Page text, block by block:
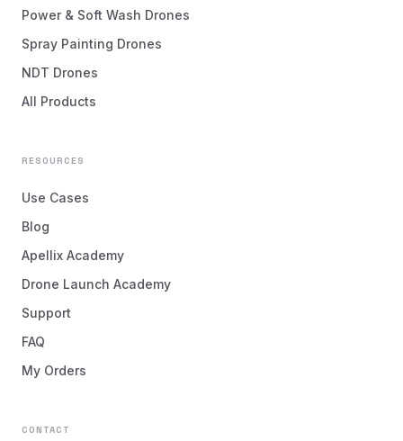
Power & Soft Wash Drones
Spray Painting Drones
NDT Drones
All Products
RESOURCES
Use Cases
Blog
Apellix Academy
Drone Launch Academy
Support
FAQ
My Orders
CONTACT